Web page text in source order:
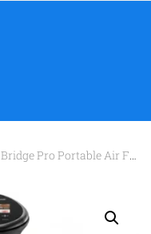
Bridge Pro Portable Air Fryer 3L & 5.5L Air Fryer – 2x Glass Containers